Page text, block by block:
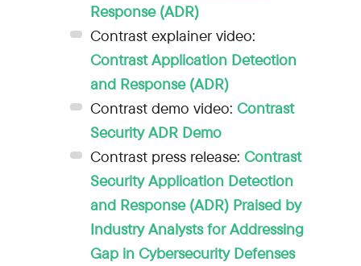
Response (ADR)
Contrast explainer video:
Contrast Application Detection
and Response (ADR)
Contrast demo video:Contrast
Security ADR Demo
Contrast press release:Contrast
Security Application Detection
and Response (ADR) Praised by
Industry Analysts for Addressing
Gap in Cybersecurity Defenses